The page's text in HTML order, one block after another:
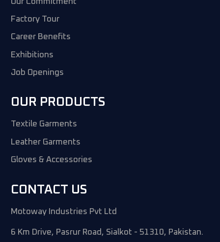
Factory Tour
Career Benefits
Exhibitions
Job Openings
OUR PRODUCTS
Textile Garments
Leather Garments
Gloves & Accessories
CONTACT US
Motoway Industries Pvt Ltd
6 Km Drive, Pasrur Road, Sialkot - 51310, Pakistan.